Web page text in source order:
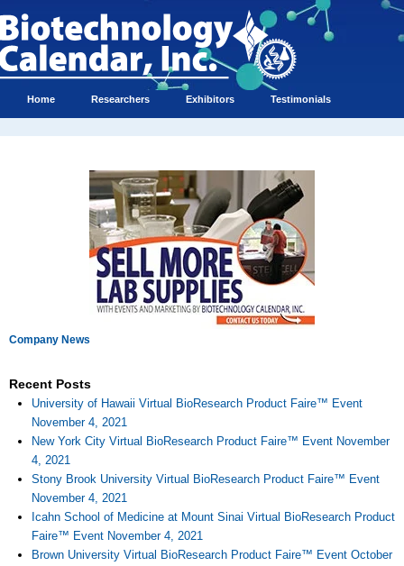
Home Researchers Exhibitors Testimonials
Company News
Recent Posts
University of Hawaii Virtual BioResearch Product Faire™ Event
November 4, 2021
New York City Virtual BioResearch Product Faire™ Event November
4, 2021
Stony Brook University Virtual BioResearch Product Faire™ Event
November 4, 2021
Icahn School of Medicine at Mount Sinai Virtual BioResearch Product
Faire™ Event November 4, 2021
Brown University Virtual BioResearch Product Faire™ Event October